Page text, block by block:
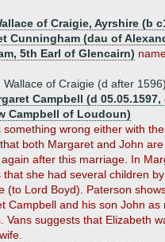
of Craigie, Ayrshire (b
Cunningham (dau of
5th Earl of Glencairn)
Wallace of Craigie (d after 1596)
Campbell (d
Campbell of Loudoun)
something wrong either with
both Margaret and John
after this marriage. In
that she had several children
(to Lord Boyd). Paterson
Campbell and his son John as
Vans suggests that Elizabeth